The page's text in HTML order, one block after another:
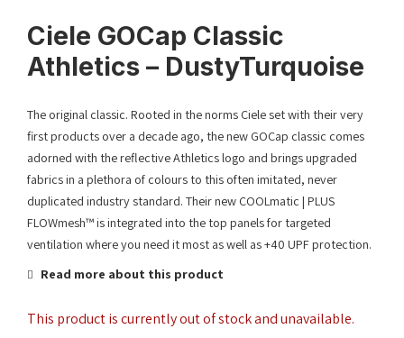
Ciele GOCap Classic
Athletics – DustyTurquoise
The original classic. Rooted in the norms Ciele set with their very
first products over a decade ago, the new GOCap classic comes
adorned with the reflective Athletics logo and brings upgraded
fabrics in a plethora of colours to this often imitated, never
duplicated industry standard. Their new COOLmatic | PLUS
FLOWmesh™ is integrated into the top panels for targeted
ventilation where you need it most as well as +40 UPF protection.
Read more about this product
This product is currently out of stock and unavailable.